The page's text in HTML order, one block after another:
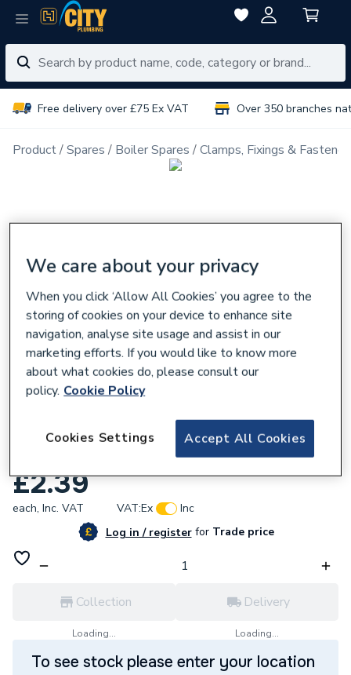
Free delivery over £75 Ex VAT Over 350 branches
Product Spares Boiler Spares Clamps, Fixings &
Alpha 1.036209 Nut M4 X 4.5
£2.39
each, Inc. VAT VAT:Ex
Inc
Log in / registerforTrade price
Collection
Loading...
Delivery
Loading...
To see stock please enter your location
We care about your privacy
When you click ‘Allow All Cookies’ you agree to the
storing of cookies on your device to enhance site
navigation, analyse site usage and assist in our
marketing efforts. If you would like to know more
about what cookies do, please consult our
policy. Cookie Policy
Accept All Cookies
Cookies Settings